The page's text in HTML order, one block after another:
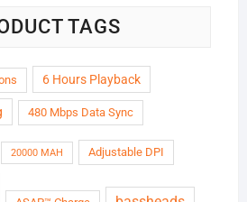
TAGS
6 Hours Playback
480 Mbps Data Sync
20000 MAH Adjustable DPI